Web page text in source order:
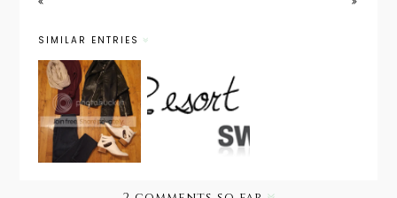
SIMILAR ENTRIES
What's in
My
Suitcase:
Chicago
Edition
Dreaming
of Resort
Wear with
SwimSpot